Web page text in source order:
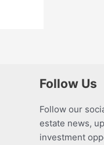
Follow Us
Follow our
estate news,
investment